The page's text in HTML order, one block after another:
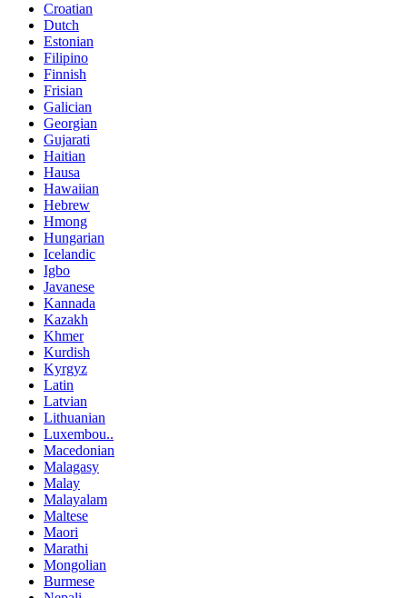
Croatian
Dutch
Estonian
Filipino
Finnish
Frisian
Galician
Georgian
Gujarati
Haitian
Hausa
Hawaiian
Hebrew
Hmong
Hungarian
Icelandic
Igbo
Javanese
Kannada
Kazakh
Khmer
Kurdish
Kyrgyz
Latin
Latvian
Lithuanian
Luxembou..
Macedonian
Malagasy
Malay
Malayalam
Maltese
Maori
Marathi
Mongolian
Burmese